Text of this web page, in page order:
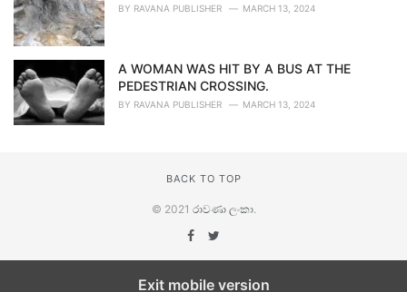
BY RAVANA PUBLISHER MARCH 13, 2024
A WOMAN WAS HIT BY A BUS AT THE
PEDESTRIAN CROSSING.
BY RAVANA PUBLISHER MARCH 13, 2024
BACK TO TOP
© 2021 රාවණා ලංකා.
Exit mobile version